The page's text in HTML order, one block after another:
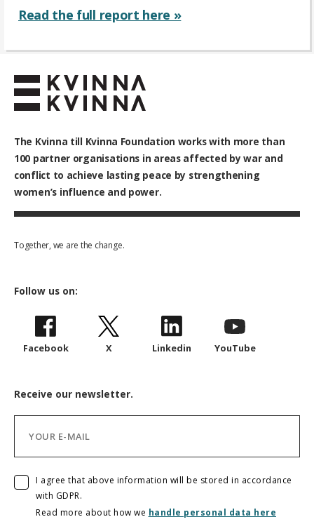
Read the full report here »
The Kvinna till Kvinna Foundation works with more than
100 partner organisations in areas affected by war and
conflict to achieve lasting peace by strengthening
women’s influence and power.
Together, we are the change.
Follow us on:
Facebook X Linkedin YouTube
Receive our newsletter.
I agree that above information will be stored in accordance
with GDPR.
Read more about how we handle personal data here